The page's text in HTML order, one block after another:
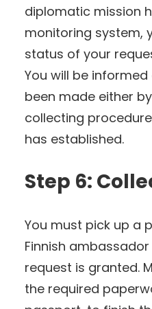
diplomatic mission
monitoring system,
status of your
You will be
been made either
collecting
has established.
Step 6:
You must pick up a
Finnish
request is granted.
the required